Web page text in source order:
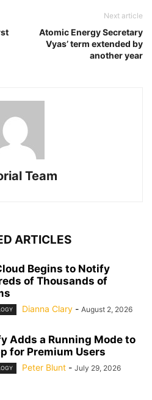
Next article
Atomic Energy Secretary
Vyas’ term extended by
another year
Team
ARTICLES
Begins to Notify
of Thousands of
Dianna Clary - August 2, 2026
Adds a Running Mode to
for Premium Users
Peter Blunt - July 29, 2026